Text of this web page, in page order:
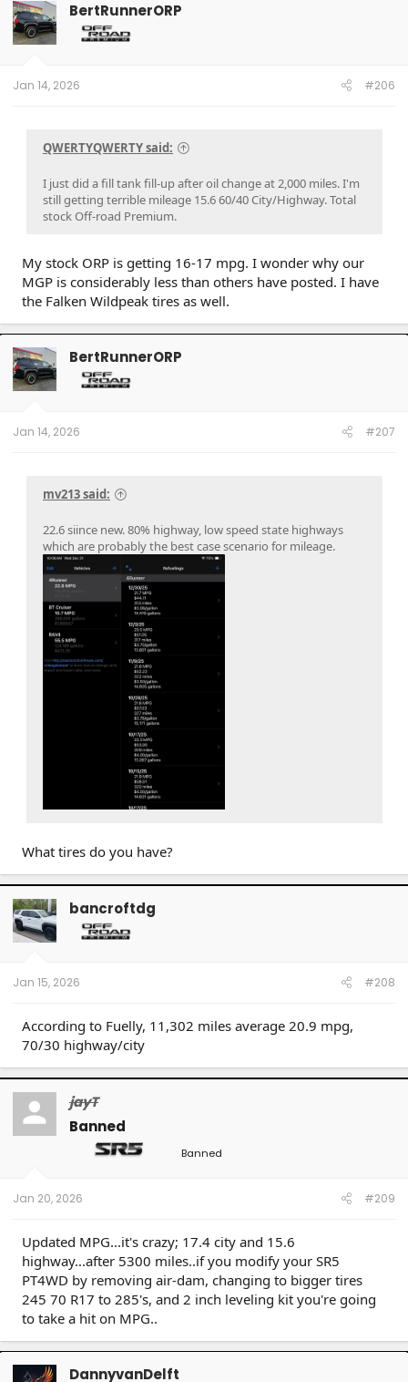
BertRunnerORP
Jan 14, 2026 #206
QWERTYQWERTY said:
I just did a fill tank fill-up after oil change at 2,000 miles. I'm
still getting terrible mileage 15.6 60/40 City/Highway. Total
stock Off-road Premium.
My stock ORP is getting 16-17 mpg. I wonder why our
MGP is considerably less than others have posted. I have
the Falken Wildpeak tires as well.
BertRunnerORP
Jan 14, 2026 #207
mv213 said:
22.6 siince new. 80% highway, low speed state highways
which are probably the best case scenario for mileage.
What tires do you have?
bancroftdg
Jan 15, 2026 #208
According to Fuelly, 11,302 miles average 20.9 mpg,
70/30 highway/city
jayT
Banned
Banned
Jan 20, 2026 #209
Updated MPG...it's crazy; 17.4 city and 15.6
highway...after 5300 miles..if you modify your SR5
PT4WD by removing air-dam, changing to bigger tires
245 70 R17 to 285's, and 2 inch leveling kit you're going
to take a hit on MPG..
DannyvanDelft